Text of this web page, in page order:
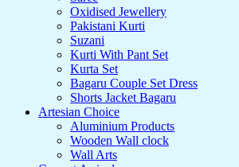
Oxidised Jewellery
Pakistani Kurti
Suzani
Kurti With Pant Set
Kurta Set
Bagaru Couple Set Dress
Shorts Jacket Bagaru
Artesian Choice
Aluminium Products
Wooden Wall clock
Wall Arts